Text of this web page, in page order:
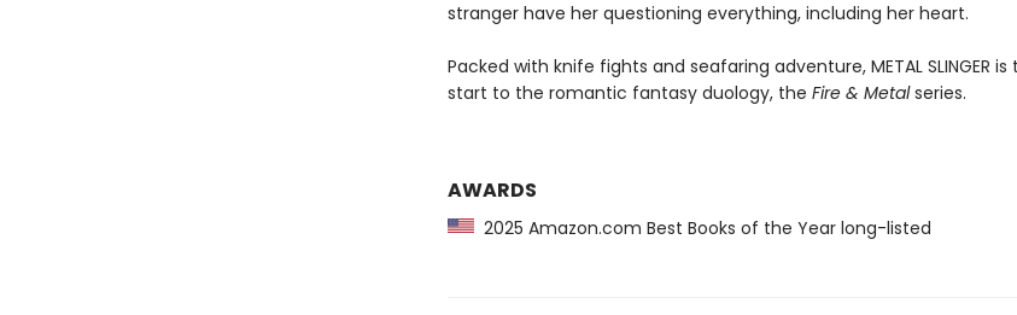
stranger have her questioning everything, including her heart.
Packed with knife fights and seafaring adventure, METAL SLINGER
start to the romantic fantasy duology, the Fire & Metalseries.
AWARDS
2025 Amazon.com Best Books of the Year long-listed